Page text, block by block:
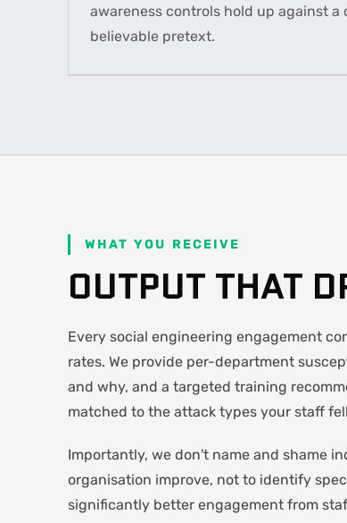
awareness controls hold up against
believable pretext.
WHAT YOU RECEIVE
OUTPUT THAT
Every social engineering engagement
rates. We provide per-department
and why, and a targeted training
matched to the attack types your staff
Importantly, we don't name and shame
organisation improve, not to identify
significantly better engagement from